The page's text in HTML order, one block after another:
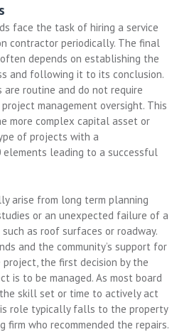
face the task of hiring a service
contractor periodically. The final
depends on establishing the
and following it to its conclusion.
are routine and do not require
management oversight. This
more complex capital asset or
of projects with a
elements leading to a successful
arise from long term planning
or an unexpected failure of a
as roof surfaces or roadway.
and the community’s support for
the first decision by the
is to be managed. As most board
skill set or time to actively act
role typically falls to the property
firm who recommended the repairs.